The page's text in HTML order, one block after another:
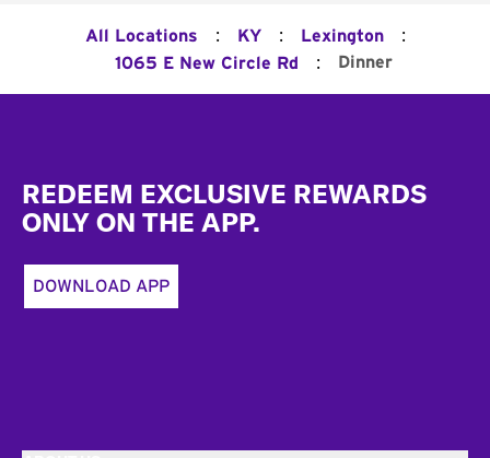
All Locations : KY : Lexington :
1065 E New Circle Rd : Dinner
REDEEM EXCLUSIVE REWARDS
ONLY ON THE APP.
DOWNLOAD APP